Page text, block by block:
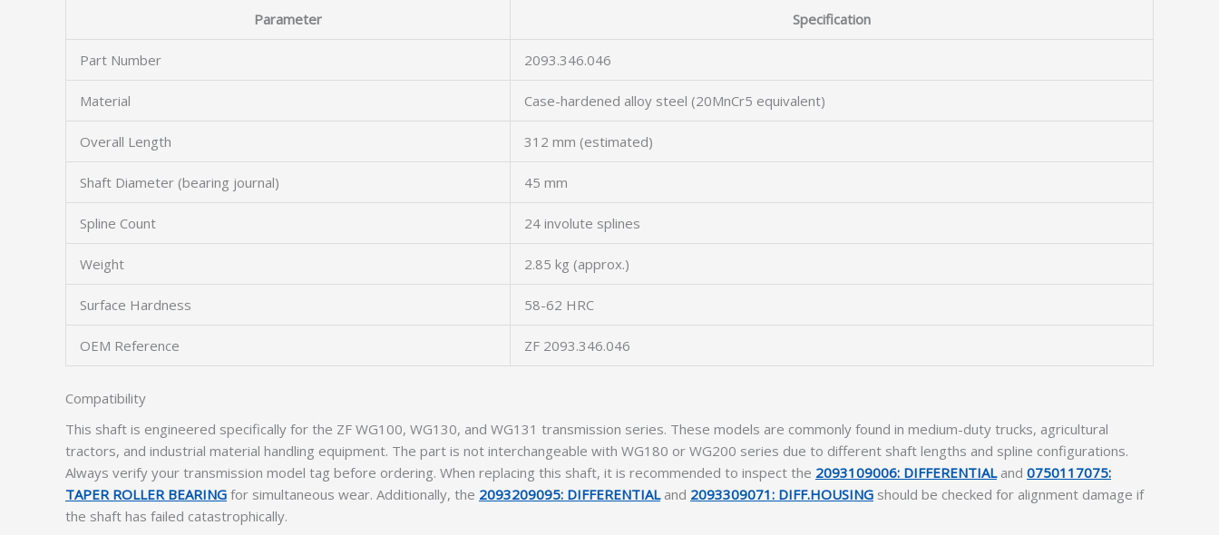
Parameter Specification
Part Number 2093.346.046
Material Case-hardened alloy steel (20MnCr5 equivalent)
Overall Length 312 mm (estimated)
Shaft Diameter (bearing journal) 45 mm
Spline Count 24 involute splines
Weight 2.85 kg (approx.)
Surface Hardness 58-62 HRC
OEM Reference ZF 2093.346.046
Compatibility
This shaft is engineered specifically for the ZF WG100, WG130, and WG131 transmission series. These models are commonly found in medium-duty trucks, agricultural
tractors, and industrial material handling equipment. The part is not interchangeable with WG180 or WG200 series due to different shaft lengths and spline configurations.
Always verify your transmission model tag before ordering. When replacing this shaft, it is recommended to inspect the 2093109006: DIFFERENTIALand 0750117075:
TAPER ROLLER BEARING for simultaneous wear. Additionally, the 2093209095: DIFFERENTIALand 2093309071: DIFF.HOUSING should be checked for alignment damage if
the shaft has failed catastrophically.